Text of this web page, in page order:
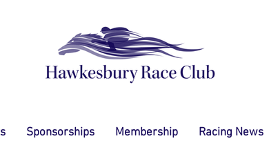
Sponsorships Membership Racing News